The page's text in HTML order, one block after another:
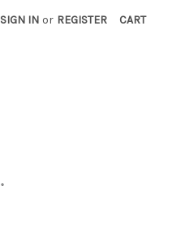
SIGN IN or REGISTER CART